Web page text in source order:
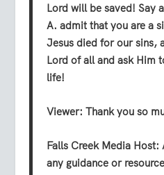
Lord will be saved! Say
A. admit that you are a
Jesus died for our sins,
Lord of all and ask Him
life!
Viewer: Thank you so
Falls Creek Media Host:
any guidance or